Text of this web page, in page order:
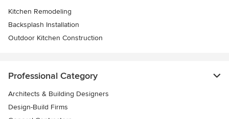
Kitchen Remodeling
Backsplash Installation
Outdoor Kitchen Construction
Professional Category
Architects & Building Designers
Design-Build Firms